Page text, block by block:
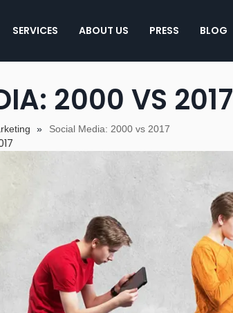
SERVICES ABOUT US PRESS BLOG
2000 VS 2017
» Social Media: 2000 vs 2017